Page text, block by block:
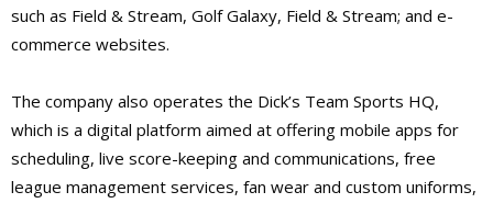
such as Field & Stream, Golf Galaxy, Field & Stream; and e-
commerce websites.
The company also operates the Dick’s Team Sports HQ,
which is a digital platform aimed at offering mobile apps for
scheduling, live score-keeping and communications, free
league management services, fan wear and custom uniforms,